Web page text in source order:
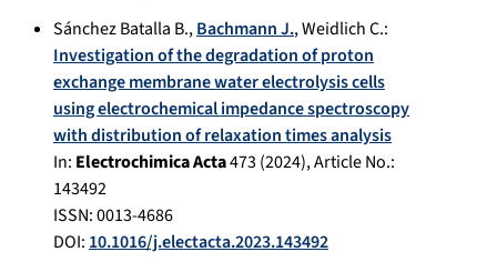
Sánchez Batalla B.,Bachmann J.,Weidlich C.:
Investigation of the degradation of proton
exchange membrane water electrolysis cells
using electrochemical impedance spectroscopy
with distribution of relaxation times analysis
In: Electrochimica Acta473(2024), Article No.:
143492
ISSN: 0013-4686
DOI: 10.1016/j.electacta.2023.143492